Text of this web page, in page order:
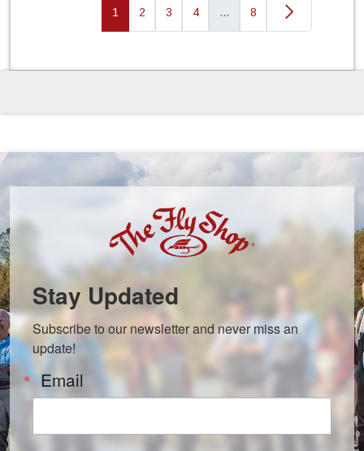
1 2 3 4 … 8
Stay Updated
Subscribe to our newsletter and never miss an
update!
Email